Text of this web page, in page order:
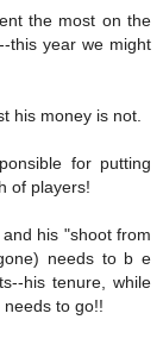
the most on the
this year we might
his money is not.
for putting
of players!
his "shoot from
needs to b e
his tenure, while
to go!!